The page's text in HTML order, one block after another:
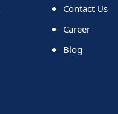
Contact Us
Career
Blog